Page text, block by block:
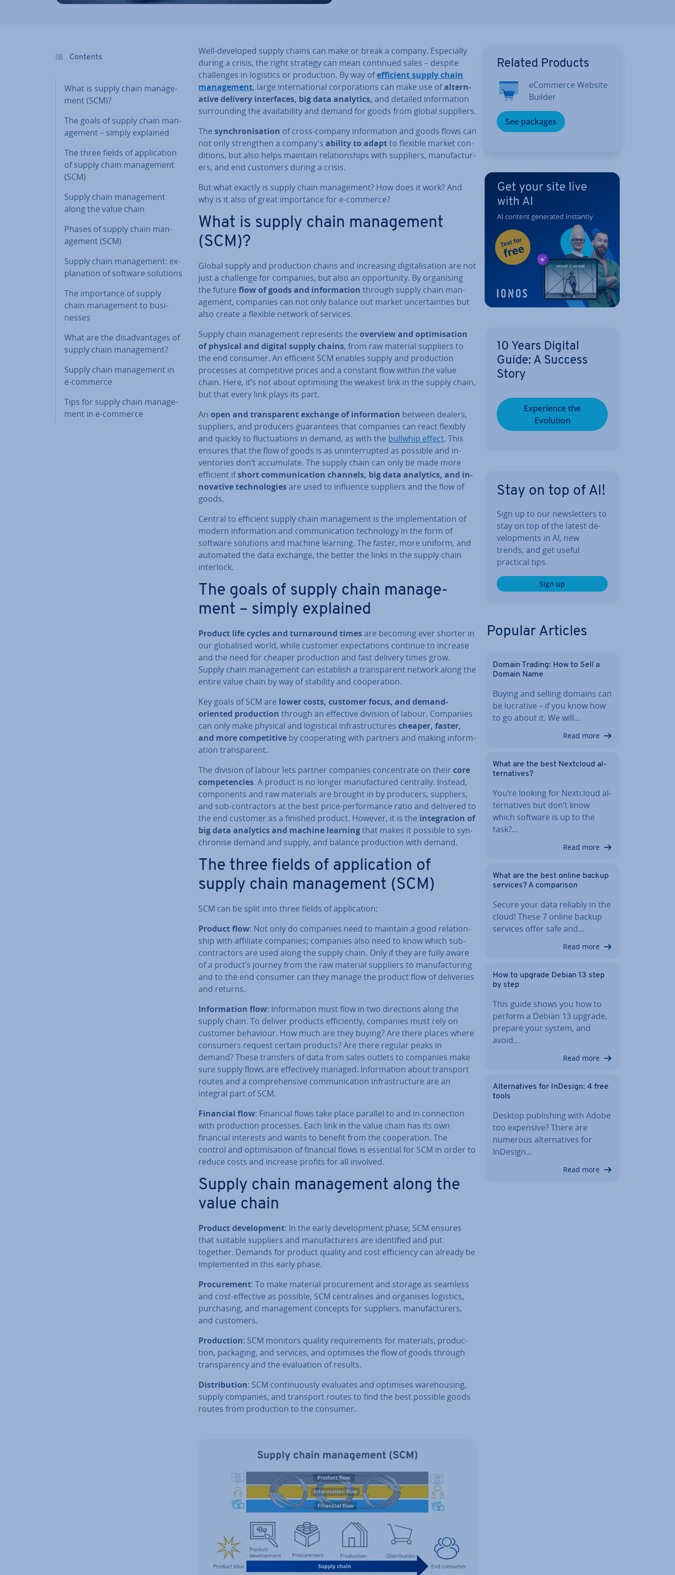
Contents
What is supply chain man­age­
ment (SCM)?
The goals of supply chain man­
age­ment – simply explained
The three fields of ap­plic­a­tion
of supply chain man­age­ment
(SCM)
Supply chain man­age­ment
along the value chain
Phases of supply chain man­
age­ment (SCM)
Supply chain man­age­ment: ex­
plan­a­tion of software solutions
The im­port­ance of supply
chain man­age­ment to busi­
nesses
What are the dis­ad­vant­ages of
supply chain man­age­ment?
Supply chain man­age­ment in
e-commerce
Tips for supply chain man­age­
ment in e-commerce
Well-developed supply chains can make or break a company. Es­pe­cially
during a crisis, the right strategy can mean continued sales – despite
chal­lenges in logistics or pro­duc­tion. By way ofefficient supply chain
man­age­ment, large in­ter­na­tion­al cor­por­a­tions can make use ofal­tern­
at­ive delivery in­ter­faces, big data analytics, and detailed in­form­a­tion
sur­round­ing the avail­ab­il­ity and demand for goods from global suppliers.
The syn­chron­isa­tion of cross-company in­form­a­tion and goods flows can
not only strengthen a company's ability to adaptto flexible market con­
di­tions, but also helps maintain re­la­tion­ships with suppliers, man­u­fac­tur­
ers, and end customers during a crisis.
But what exactly is supply chain man­age­ment? How does it work? And
why is it also of great im­port­ance for e-commerce?
What is supply chain man­age­ment
(SCM)?
Global supply and pro­duc­tion chains and in­creas­ing di­git­al­isa­tion are not
just a challenge for companies, but also an op­por­tun­ity. By or­gan­ising
the future flow of goods and in­form­a­tion through supply chain man­
age­ment, companies can not only balance out market un­cer­tain­ties but
also create a flexible network of services.
Supply chain man­age­ment rep­res­ents the overview and op­tim­isa­tion
of physical and digital supply chains, from raw material suppliers to
the end consumer. An efficient SCM enables supply and pro­duc­tion
processes at com­pet­it­ive prices and a constant flow within the value
chain. Here, it’s not about op­tim­ising the weakest link in the supply chain,
but that every link plays its part.
An open and trans­par­ent exchange of in­form­a­tion between dealers,
suppliers, and producers guar­an­tees that companies can react flexibly
and quickly to fluc­tu­ations in demand, as with the bullwhip effect. This
ensures that the flow of goods is as un­in­ter­rup­ted as possible and in­
vent­or­ies don’t ac­cu­mu­late. The supply chain can only be made more
efficient ifshort com­mu­nic­a­tion channels, big data analytics, and in­
nov­at­ive tech­no­lo­giesare used to influence suppliers and the flow of
goods.
Central to efficient supply chain man­age­ment is the im­ple­ment­a­tion of
modern in­form­a­tion and com­mu­nic­a­tion tech­no­logy in the form of
software solutions and machine learning. The faster, more uniform, and
automated the data exchange, the better the links in the supply chain
interlock.
The goals of supply chain man­age­
ment – simply explained
Product life cycles and turn­around timesare becoming ever shorter in
our glob­al­ised world, while customer ex­pect­a­tions continue to increase
and the need for cheaper pro­duc­tion and fast delivery times grow.
Supply chain man­age­ment can establish a trans­par­ent network along the
entire value chain by way of stability and co­oper­a­tion.
Key goals of SCM are lower costs, customer focus, and demand-
oriented pro­duc­tion through an effective division of labour. Companies
can only make physical and lo­gist­ic­al in­fra­struc­tures cheaper, faster,
and more com­pet­it­ive by co­oper­at­ing with partners and making in­form­
a­tion trans­par­ent.
The division of labour lets partner companies con­cen­trate on their core
com­pet­en­cies. A product is no longer man­u­fac­tured centrally. Instead,
com­pon­ents and raw materials are brought in by producers, suppliers,
and sub-con­tract­ors at the best price-per­form­ance ratio and delivered to
the end customer as a finished product. However, it is the in­teg­ra­tion of
big data analytics and machine learningthat makes it possible to syn­
chron­ise demand and supply, and balance pro­duc­tion with demand.
The three fields of ap­plic­a­tion of
supply chain man­age­ment (SCM)
SCM can be split into three fields of ap­plic­a­tion:
Product flow: Not only do companies need to maintain a good re­la­tion­
ship with affiliate companies; companies also need to know which sub-
con­tract­ors are used along the supply chain. Only if they are fully aware
of a product’s journey from the raw material suppliers to man­u­fac­tur­ing
and to the end consumer can they manage the product flow of de­liv­er­ies
and returns.
In­form­a­tion flow: In­form­a­tion must flow in two dir­ec­tions along the
supply chain. To deliver products ef­fi­ciently, companies must rely on
customer behaviour. How much are they buying? Are there places where
consumers request certain products? Are there regular peaks in
demand? These transfers of data from sales outlets to companies make
sure supply flows are ef­fect­ively managed. In­form­a­tion about transport
routes and a com­pre­hens­ive com­mu­nic­a­tion in­fra­struc­ture are an
integral part of SCM.
Financial flow: Financial flows take place parallel to and in con­nec­tion
with pro­duc­tion processes. Each link in the value chain has its own
financial interests and wants to benefit from the co­oper­a­tion. The
control and op­tim­isa­tion of financial flows is essential for SCM in order to
reduce costs and increase profits for all involved.
Supply chain man­age­ment along the
value chain
Product de­vel­op­ment: In the early de­vel­op­ment phase, SCM ensures
that suitable suppliers and man­u­fac­tur­ers are iden­ti­fied and put
together. Demands for product quality and cost ef­fi­ciency can already be
im­ple­men­ted in this early phase.
Pro­cure­ment: To make material pro­cure­ment and storage as seamless
and cost-effective as possible, SCM cent­ral­ises and organises logistics,
pur­chas­ing, and man­age­ment concepts for suppliers, man­u­fac­tur­ers,
and customers.
Pro­duc­tion: SCM monitors quality re­quire­ments for materials, pro­duc­
tion, packaging, and services, and optimises the flow of goods through
trans­par­ency and the eval­u­ation of results.
Dis­tri­bu­tion: SCM con­tinu­ously evaluates and optimises ware­hous­ing,
supply companies, and transport routes to find the best possible goods
routes from pro­duc­tion to the consumer.
Related Products
eCommerce Website
Builder
See packages
10 Years Digital
Guide: A Success
Story
Ex­per­i­ence the
Evolution
Stay on top of AI!
Sign up to our news­let­ters to
stay on top of the latest de­
vel­op­ments in AI, new
trends, and get useful
practical tips.
Sign up
Popular Articles
Domain Trading: How to Sell a
Domain Name
Buying and selling domains can
be lucrative – if you know how
to go about it. We will…
Read more
What are the best Nextcloud al­
tern­at­ives?
You’re looking for Nextcloud al­
tern­at­ives but don’t know
which software is up to the
task?…
Read more
What are the best online backup
services? A com­par­is­on
Secure your data reliably in the
cloud! These 7 online backup
services offer safe and…
Read more
How to upgrade Debian 13 step
by step
This guide shows you how to
perform a Debian 13 upgrade,
prepare your system, and
avoid…
Read more
Al­tern­at­ives for InDesign: 4 free
tools
Desktop pub­lish­ing with Adobe
too expensive? There are
numerous al­tern­at­ives for
InDesign…
Read more